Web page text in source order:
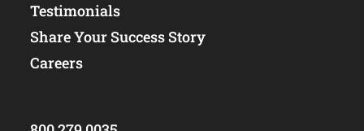
Testimonials
Share Your Success Story
Careers